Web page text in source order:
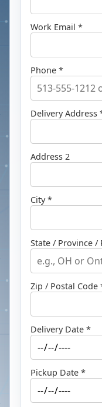
Work Email *
Phone *
Delivery Address
Address 2
City *
State / Province /
Zip / Postal Code
Delivery Date *
Pickup Date *